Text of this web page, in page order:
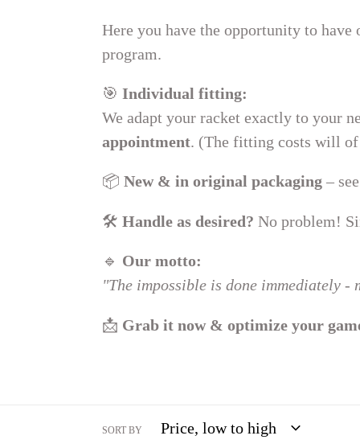
:
Here you have the opportunity to have
program.
🎯 Individual fitting:
We adapt your racket exactly to your
appointment. (The fitting costs will of
📦 New & in original packaging –
🛠 Handle as desired? No problem!
🔹 Our motto:
"The impossible is done immediately
📩 Grab it now & optimize your
SORT BY